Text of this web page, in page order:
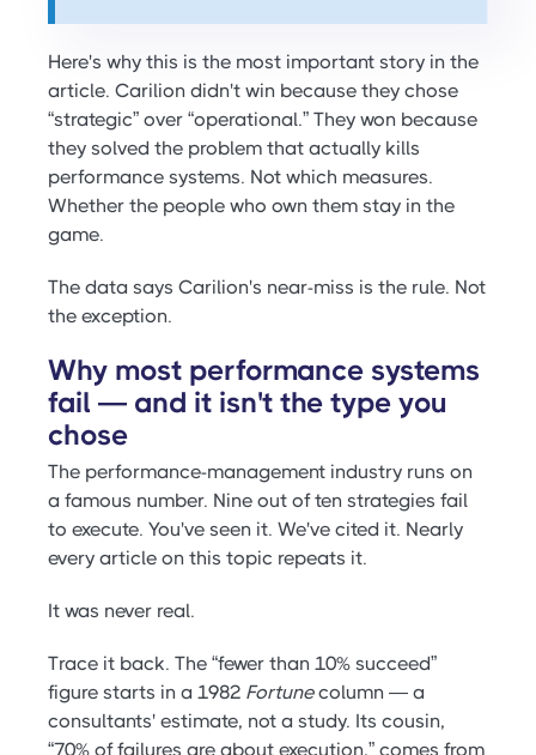
Here's why this is the most important story in the
article. Carilion didn't win because they chose
“strategic” over “operational.” They won because
they solved the problem that actually kills
performance systems. Not which measures.
Whether the people who own them stay in the
game.
The data says Carilion's near-miss is the rule. Not
the exception.
Why most performance systems
fail — and it isn't the type you
chose
The performance-management industry runs on
a famous number. Nine out of ten strategies fail
to execute. You've seen it. We've cited it. Nearly
every article on this topic repeats it.
It was never real.
Trace it back. The “fewer than 10% succeed”
figure starts in a 1982 Fortunecolumn — a
consultants' estimate, not a study. Its cousin,
“70% of failures are about execution,” comes from